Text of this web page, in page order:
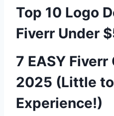
Top 10 Logo
Fiverr Under
7 EASY
2025 (Little
Experience!)